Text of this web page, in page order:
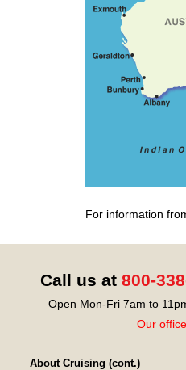
For information
Call us at 800-
Open Mon-Fri 7am to
Our
About Cruising (cont.)